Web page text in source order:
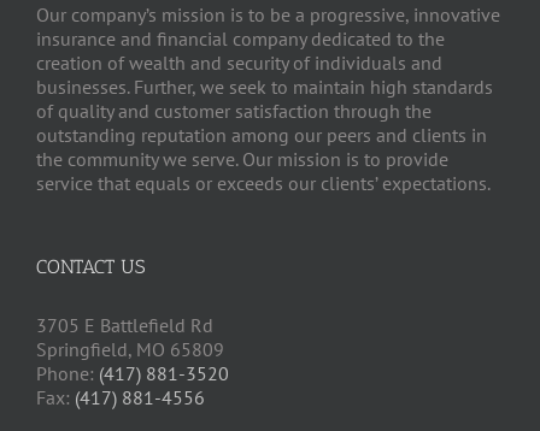
Our company’s mission is to be a progressive, innovative
insurance and financial company dedicated to the
creation of wealth and security of individuals and
businesses. Further, we seek to maintain high standards
of quality and customer satisfaction through the
outstanding reputation among our peers and clients in
the community we serve. Our mission is to provide
service that equals or exceeds our clients’ expectations.
CONTACT US
3705 E Battlefield Rd
Springfield, MO 65809
Phone: (417) 881-3520
Fax: (417) 881-4556